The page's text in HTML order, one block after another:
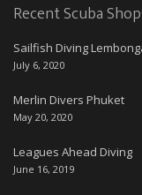
Recent Scuba
Sailfish Diving
July 6, 2020
Merlin Divers Phuket
May 20, 2020
Leagues Ahead Diving
June 16, 2019